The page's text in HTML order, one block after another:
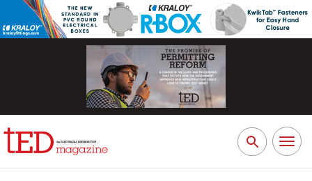
Search
for:
Toggle